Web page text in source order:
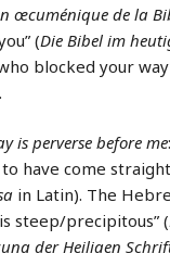
œcuménique de la
(Die Bibel im
blocked your
is perverse before me
to have come
in Latin). The
steep/precipitous” (
der Heiligen